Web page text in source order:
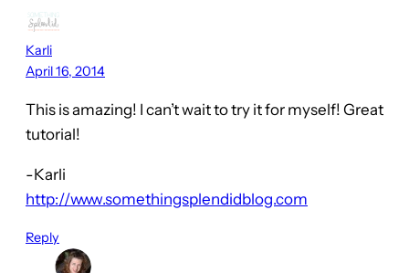
Karli
April 16, 2014
This is amazing! I can’t wait to try it for myself! Great
tutorial!
-Karli
http://www.somethingsplendidblog.com
Reply